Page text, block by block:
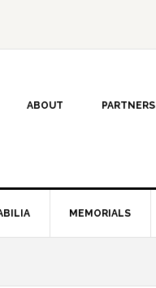
ABOUT PARTNERS
MEMORIALS